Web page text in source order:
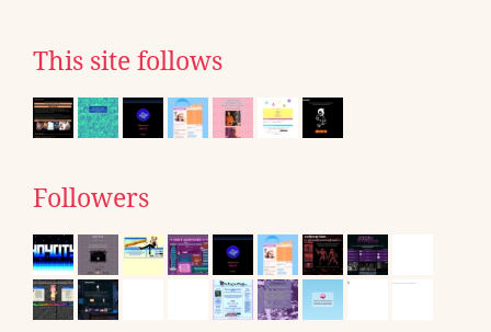
This site follows
Followers